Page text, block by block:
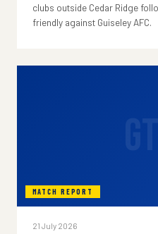
clubs outside Cedar Ridge
friendly against Guiseley AFC.
MATCH REPORT
21 July 2026